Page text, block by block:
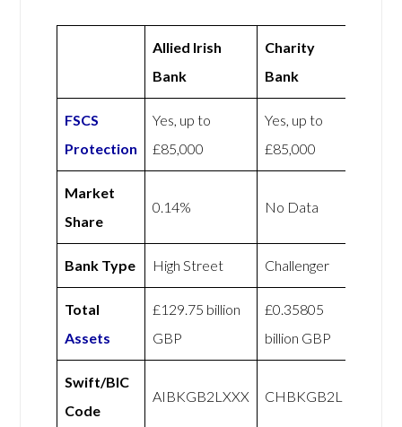
Allied Irish
Bank
Charity
Bank
FSCS
Protection
Yes, up to
£85,000
Yes, up to
£85,000
Market
Share
0.14% No Data
Bank Type High Street Challenger
Total
Assets
£129.75 billion
GBP
£0.35805
billion GBP
Swift/BIC
Code
AIBKGB2LXXX CHBKGB2L